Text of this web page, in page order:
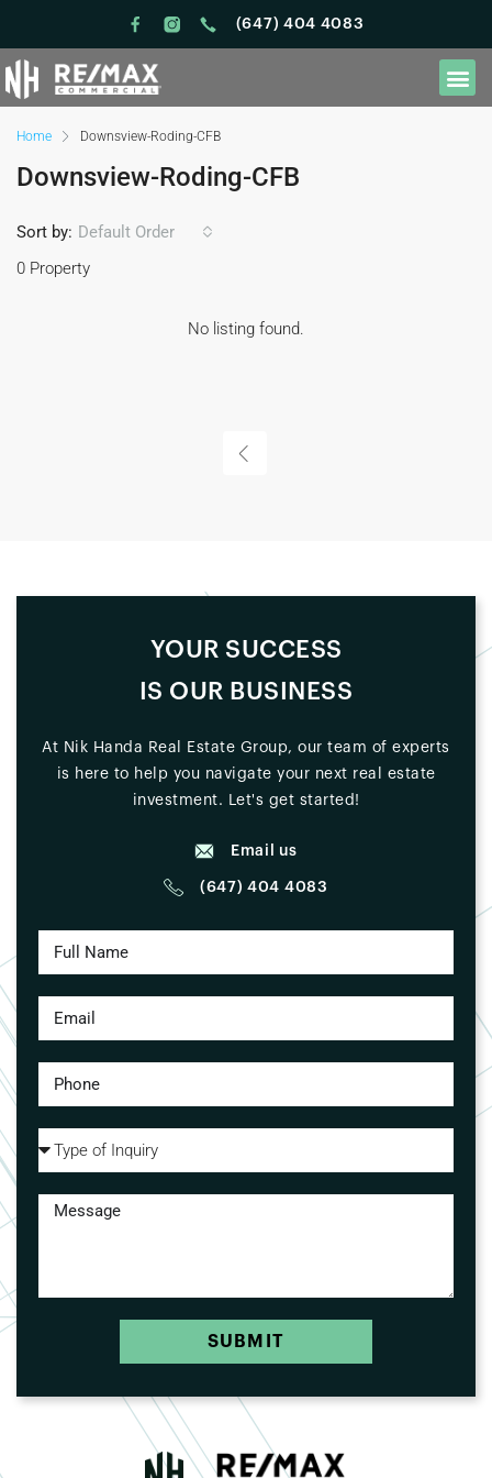
(647) 404 4083
Home Downsview-Roding-CFB
Downsview-Roding-CFB
0 Property
Sort by: Default Order
No listing found.
YOUR SUCCESS
IS OUR BUSINESS
At Nik Handa Real Estate Group, our team of experts
is here to help you navigate your next real estate
investment. Let's get started!
Email us
(647) 404 4083
SUBMIT